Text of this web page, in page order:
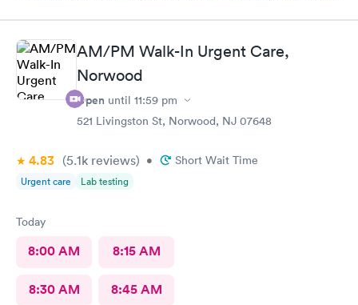
AM/PM Walk-In Urgent Care,
Norwood
Open until 11:59 pm
521 Livingston St, Norwood, NJ 07648
4.83 (5.1k reviews) • Short Wait Time
Urgent care Lab testing
Today
8:00 AM 8:15 AM
8:30 AM 8:45 AM